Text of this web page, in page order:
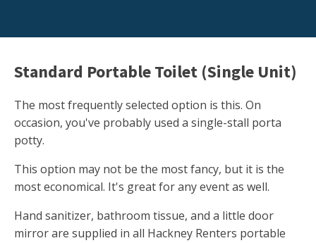
Standard Portable Toilet (Single Unit)
The most frequently selected option is this. On
occasion, you've probably used a single-stall porta
potty.
This option may not be the most fancy, but it is the
most economical. It's great for any event as well.
Hand sanitizer, bathroom tissue, and a little door
mirror are supplied in all Hackney Renters portable